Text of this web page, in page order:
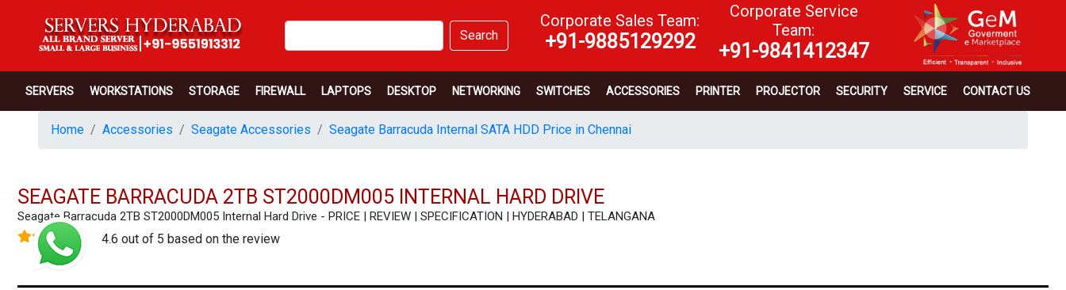
Search
Corporate Sales Team:
+91-9885129292
Corporate Service
Team:
+91-9841412347
SERVERS WORKSTATIONS STORAGE FIREWALL LAPTOPS DESKTOP NETWORKING SWITCHES ACCESSORIES PRINTER PROJECTOR SECURITY SERVICE CONTACT US
Home Accessories Seagate Accessories Seagate Barracuda Internal SATA HDD Price in Chennai
SEAGATE BARRACUDA 2TB ST2000DM005 INTERNAL HARD DRIVE
Seagate Barracuda 2TB ST2000DM005 Internal Hard Drive - PRICE | REVIEW | SPECIFICATION | HYDERABAD | TELANGANA
4.6 out of 5 based on the review